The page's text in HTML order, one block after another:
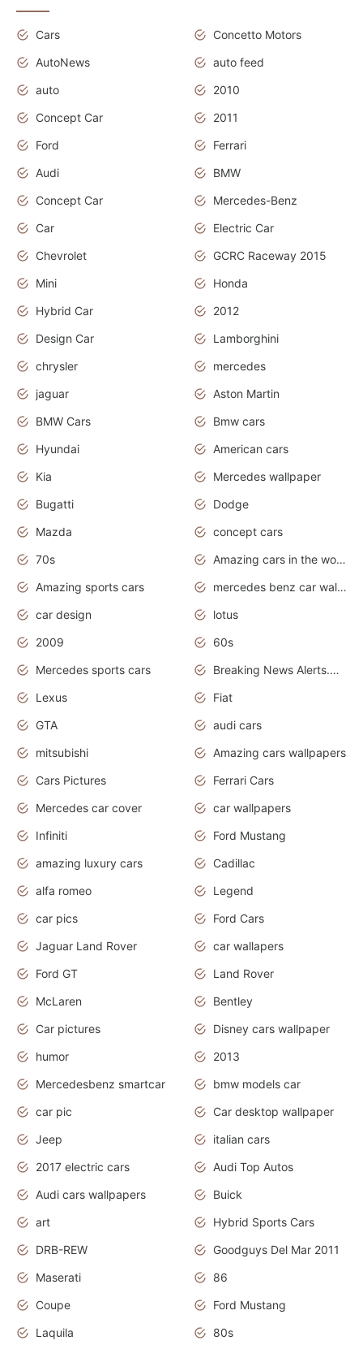
Cars
Concetto Motors
AutoNews
auto feed
auto
2010
Concept Car
2011
Ford
Ferrari
Audi
BMW
Concept Car
Mercedes-Benz
Car
Electric Car
Chevrolet
GCRC Raceway 2015
Mini
Honda
Hybrid Car
2012
Design Car
Lamborghini
chrysler
mercedes
jaguar
Aston Martin
BMW Cars
Bmw cars
Hyundai
American cars
Kia
Mercedes wallpaper
Bugatti
Dodge
Mazda
concept cars
70s
Amazing cars in the world
Amazing sports cars
mercedes benz car wallpaper
car design
lotus
2009
60s
Mercedes sports cars
Breaking News Alerts.Otomotif News.Otomotif Review.
Lexus
Fiat
GTA
audi cars
mitsubishi
Amazing cars wallpapers
Cars Pictures
Ferrari Cars
Mercedes car cover
car wallpapers
Infiniti
Ford Mustang
amazing luxury cars
Cadillac
alfa romeo
Legend
car pics
Ford Cars
Jaguar Land Rover
car wallapers
Ford GT
Land Rover
McLaren
Bentley
Car pictures
Disney cars wallpaper
humor
2013
Mercedesbenz smartcar
bmw models car
car pic
Car desktop wallpaper
Jeep
italian cars
2017 electric cars
Audi Top Autos
Audi cars wallpapers
Buick
art
Hybrid Sports Cars
DRB-REW
Goodguys Del Mar 2011
Maserati
86
Coupe
Ford Mustang
Laquila
80s